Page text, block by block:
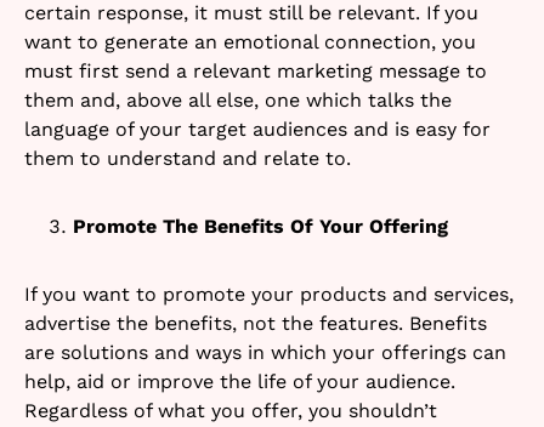
certain response, it must still be relevant. If you
want to generate an emotional connection, you
must first send a relevant marketing message to
them and, above all else, one which talks the
language of your target audiences and is easy for
them to understand and relate to.
Promote The Benefits Of Your Offering
If you want to promote your products and services,
advertise the benefits, not the features. Benefits
are solutions and ways in which your offerings can
help, aid or improve the life of your audience.
Regardless of what you offer, you shouldn’t